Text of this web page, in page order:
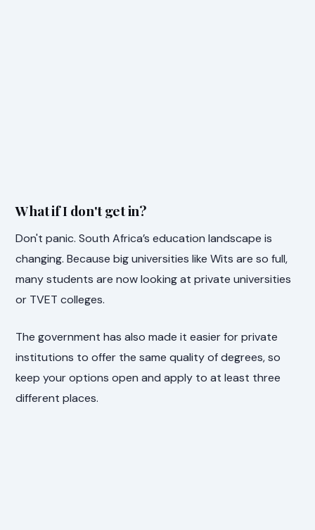
What if I don't get in?
Don't panic. South Africa’s education landscape is
changing. Because big universities like Wits are so full,
many students are now looking at private universities
or TVET colleges.
The government has also made it easier for private
institutions to offer the same quality of degrees, so
keep your options open and apply to at least three
different places.